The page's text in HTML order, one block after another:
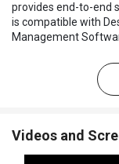
provides end-to-end
is compatible with
Management
Finance
Integration and
PG Zone Paying
Videos and